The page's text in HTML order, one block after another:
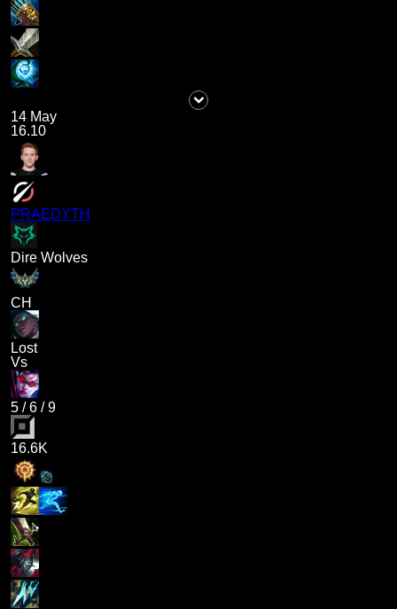
14 May
16.10
PRAEDYTH
Dire Wolves
CH
Lost
Vs
5 /6 /9
16.6K